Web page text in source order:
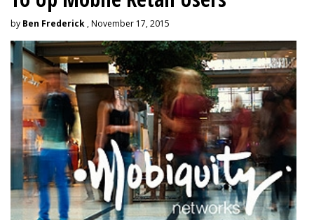
by Ben Frederick , November 17, 2015